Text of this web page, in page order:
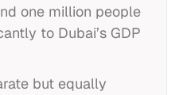
one million people
to Dubai’s GDP
but equally